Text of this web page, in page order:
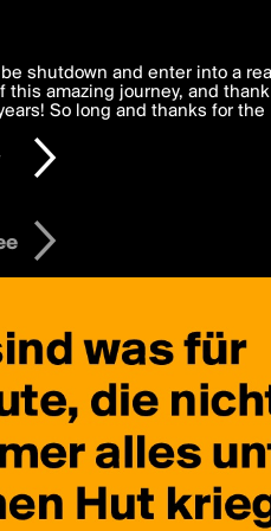
experience to you. By
below. Your personal data is
Law.
shutdown and enter into a
this amazing journey, and
So long and thanks for the